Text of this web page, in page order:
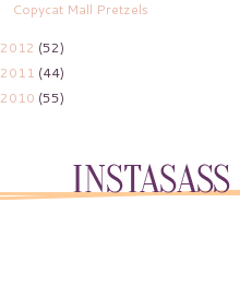
Copycat Mall Pretzels
2012 (52)
2011 (44)
2010 (55)